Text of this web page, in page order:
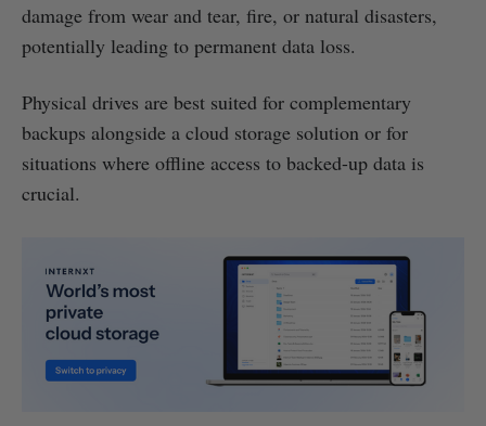
damage from wear and tear, fire, or natural disasters,
potentially leading to permanent data loss.
Physical drives are best suited for complementary
backups alongside a cloud storage solution or for
situations where offline access to backed-up data is
crucial.